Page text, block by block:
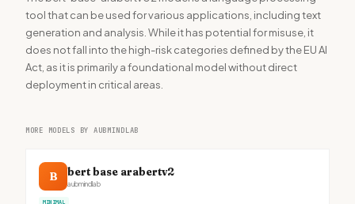
tool that can be used for various applications, including text
generation and analysis. While it has potential for misuse, it
does not fall into the high-risk categories defined by the EU AI
Act, as it is primarily a foundational model without direct
deployment in critical areas.
MORE MODELS BY AUBMINDLAB
B bert base arabertv2
aubmindlab
MINIMAL